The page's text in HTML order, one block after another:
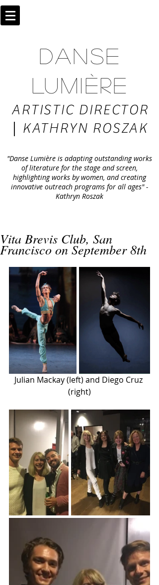
DANSE
LUMIÈRE
ARTISTIC DIRECTOR
| KATHRYN ROSZAK
"Danse Lumière is adapting outstanding works
of literature for the stage and screen,
highlighting works by women, and creating
innovative outreach programs for all ages" -
Kathryn Roszak
Vita Brevis Club, San
Francisco on September 8th
Julian Mackay (left) and Diego Cruz
(right)